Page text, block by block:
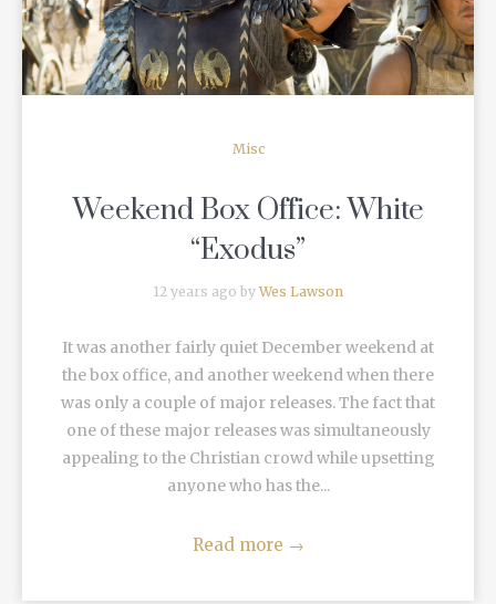
Misc
Weekend Box Office: White
“Exodus”
12 years ago by Wes Lawson
It was another fairly quiet December weekend at
the box office, and another weekend when there
was only a couple of major releases. The fact that
one of these major releases was simultaneously
appealing to the Christian crowd while upsetting
anyone who has the...
Read more →